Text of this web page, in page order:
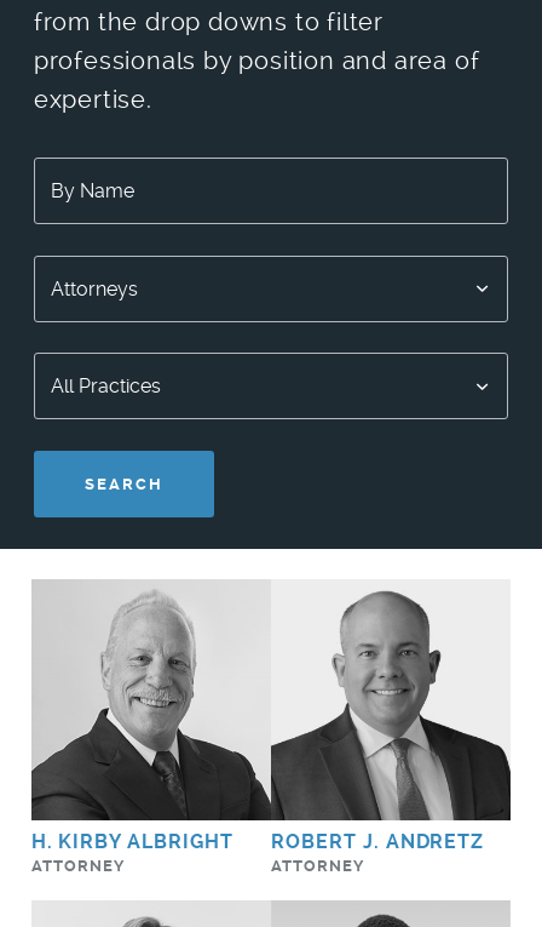
from the drop downs to filter
professionals by position and area of
expertise.
H. KIRBY ALBRIGHT
ATTORNEY
ROBERT J. ANDRETZ
ATTORNEY